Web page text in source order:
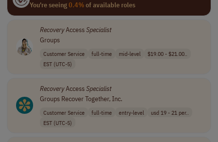
You're seeing0.4%of available roles
RecoveryAccessSpecialist
Groups
Customer Service full-time mid-level
$19.00 - $21.00..
EST (UTC-5)
RecoveryAccessSpecialist
Groups Recover Together, Inc.
Customer Service full-time entry-level
usd 19 - 21 per..
EST (UTC-5)